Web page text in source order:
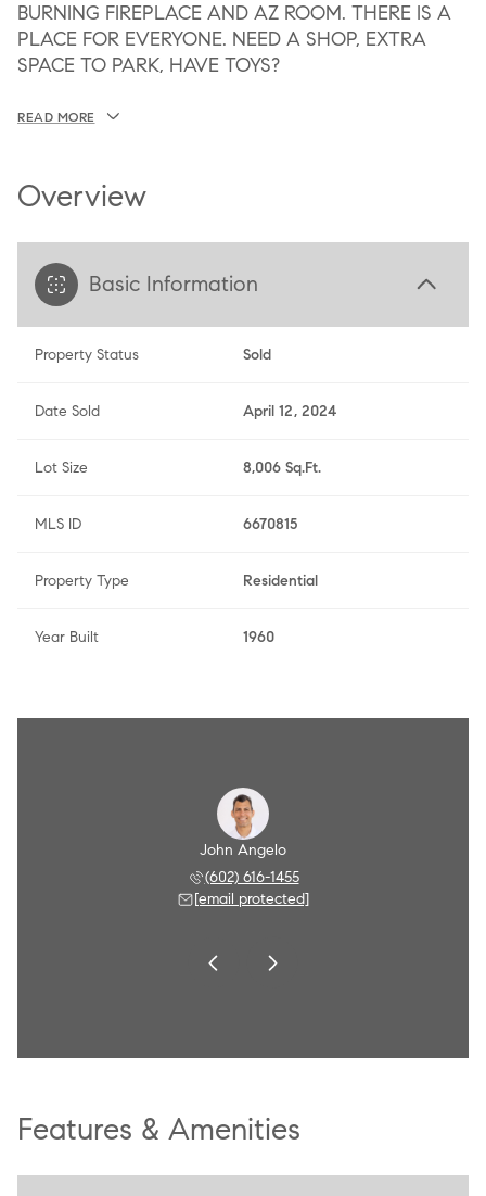
BURNING FIREPLACE AND AZ ROOM. THERE IS A
PLACE FOR EVERYONE. NEED A SHOP, EXTRA
SPACE TO PARK, HAVE TOYS?
READ MORE
Overview
Basic Information
Property Status Sold
Date Sold April 12, 2024
Lot Size 8,006 Sq.Ft.
MLS ID 6670815
Property Type Residential
Year Built 1960
John Angelo
(602) 616-1455
[email protected]
Features & Amenities